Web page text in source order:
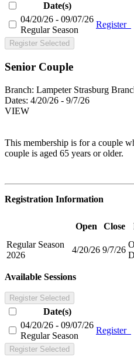
Date(s)
04/20/26 - 09/07/26
Regular Season
Register
Register Selected
Senior Couple
Branch: Lampeter Strasburg
Dates: 4/20/26 - 9/7/26
VIEW
This membership is for a couple
couple is aged 65 years or older.
Registration Information
Open Close
Regular Season
2026
4/20/26 9/7/26
Available Sessions
Register Selected
Date(s)
04/20/26 - 09/07/26
Regular Season
Register
Register Selected